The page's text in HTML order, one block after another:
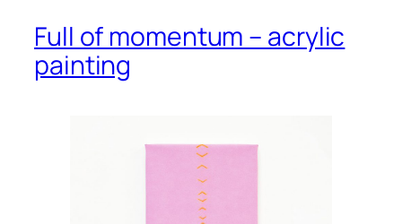
Full of momentum – acrylic
painting